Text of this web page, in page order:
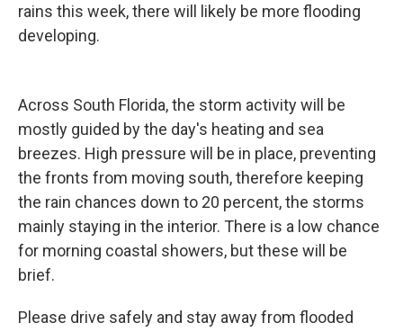
rains this week, there will likely be more flooding
developing.
Across South Florida, the storm activity will be
mostly guided by the day's heating and sea
breezes. High pressure will be in place, preventing
the fronts from moving south, therefore keeping
the rain chances down to 20 percent, the storms
mainly staying in the interior. There is a low chance
for morning coastal showers, but these will be
brief.
Please drive safely and stay away from flooded